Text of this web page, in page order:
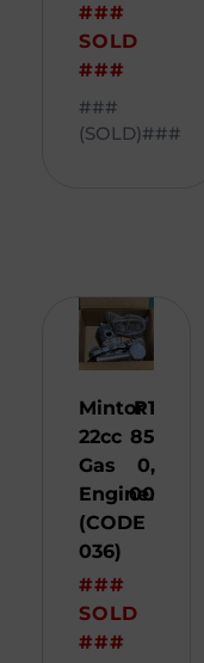
###
SOLD
###
###
(SOLD)###
Mintor
22cc
Gas
Engine.
(CODE
036)
###
SOLD
###
R1
85
0,
00